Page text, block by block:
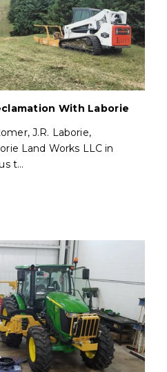
With Laborie
J.R. Laborie,
Land Works LLC in
t…